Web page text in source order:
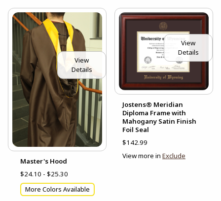
View
Details
Master's Hood
$24.10 - $25.30
More Colors Available
View
Details
Jostens® Meridian
Diploma Frame with
Mahogany Satin Finish
Foil Seal
$142.99
View more in Exclude